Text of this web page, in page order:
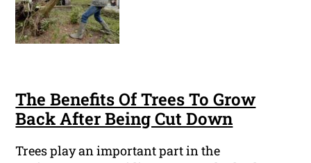
The Benefits Of Trees To Grow
Back After Being Cut Down
Trees play an important part in the